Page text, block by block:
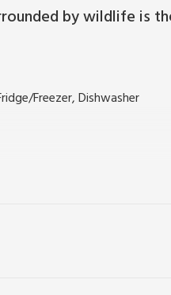
by wildlife is
Freezer, Dishwasher
Welcome pack. Wood burner